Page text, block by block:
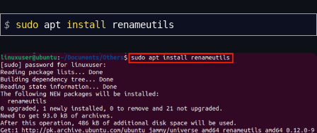
$ sudo apt install renameutils